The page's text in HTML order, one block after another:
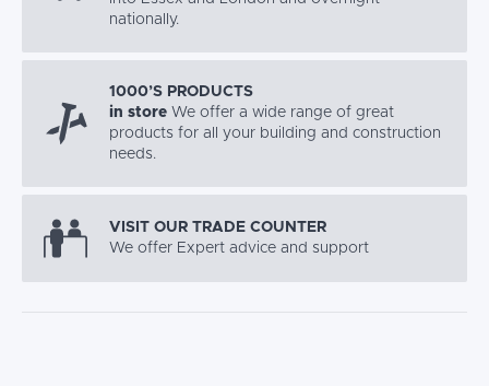
nationally.
1000’S PRODUCTS
in store We offer a wide range of great
products for all your building and construction
needs.
VISIT OUR TRADE COUNTER
We offer Expert advice and support